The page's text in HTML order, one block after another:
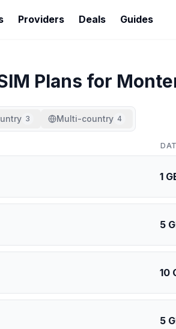
Providers Deals Guides
Plans for
3 Multi-country 4
1
5
10
5